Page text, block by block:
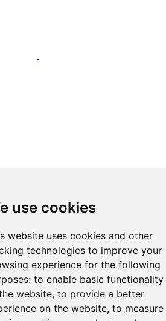
use cookies
website uses cookies and other
technologies to improve your
experience for the following
to enable basic functionality
website, to provide a better
on the website, to measure
Business Alliance